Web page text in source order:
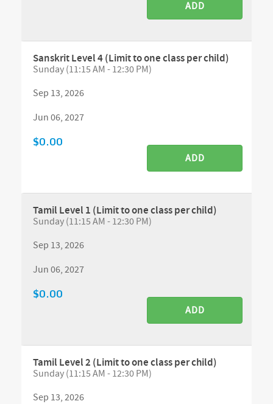
ADD
Sanskrit Level 4 (Limit to one class per child)
Sunday (11:15 AM - 12:30 PM)
Sep 13, 2026
Jun 06, 2027
$0.00
ADD
Tamil Level 1 (Limit to one class per child)
Sunday (11:15 AM - 12:30 PM)
Sep 13, 2026
Jun 06, 2027
$0.00
ADD
Tamil Level 2 (Limit to one class per child)
Sunday (11:15 AM - 12:30 PM)
Sep 13, 2026